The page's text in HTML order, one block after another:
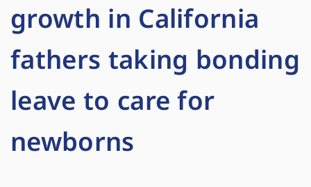
growth in California
fathers taking bonding
leave to care for
newborns